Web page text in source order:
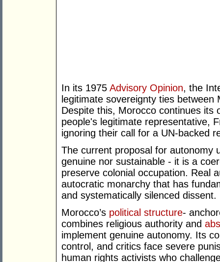
In its 1975 Advisory Opinion, the
legitimate sovereignty ties
Despite this, Morocco continues its
people's legitimate representative,
ignoring their call for a UN-backed
The current proposal for autonomy
genuine nor sustainable - it is a
preserve colonial occupation. Real
autocratic monarchy that has
and systematically silenced dissent.
Morocco’s political structure-
combines religious authority and
implement genuine autonomy. Its
control, and critics face severe
human rights activists who